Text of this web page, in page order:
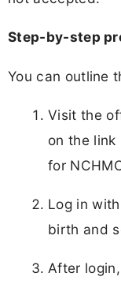
Step-by-step
You can outline
Visit the
on the link
for
Log in
birth and
After